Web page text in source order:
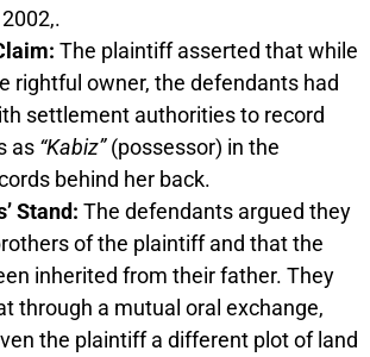
The plaintiff asserted that while
rightful owner, the defendants had
settlement authorities to record
as “Kabiz”(possessor) in the
behind her back.
Stand: The defendants argued they
of the plaintiff and that the
inherited from their father. They
through a mutual oral exchange,
the plaintiff a different plot of land